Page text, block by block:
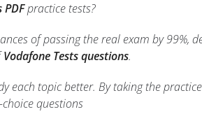
PDFpractice tests?
of passing the real exam by 99%,
Vodafone Tests questions.
each topic better. By taking the
questions